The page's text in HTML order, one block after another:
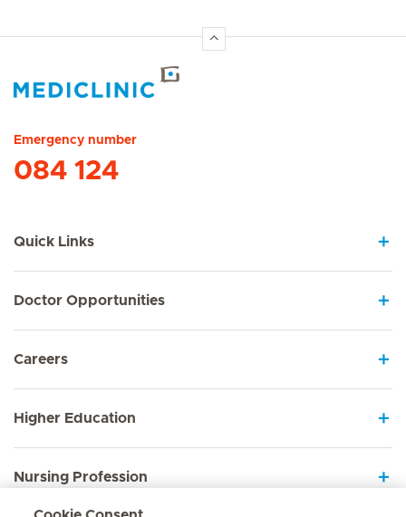
Emergency number
084 124
Quick Links
Doctor Opportunities
Careers
Higher Education
Nursing Profession